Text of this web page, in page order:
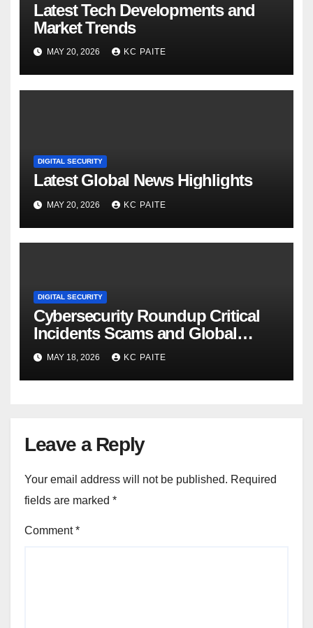
Latest Tech Developments and
Market Trends
MAY 20, 2026 KC PAITE
DIGITAL SECURITY
Latest Global News Highlights
MAY 20, 2026 KC PAITE
DIGITAL SECURITY
Cybersecurity Roundup Critical
Incidents Scams and Global
Crackdowns May 2026
MAY 18, 2026 KC PAITE
Leave a Reply
Your email address will not be published. Required
fields are marked *
Comment*